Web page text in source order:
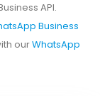
API.
Business
ourWhatsApp